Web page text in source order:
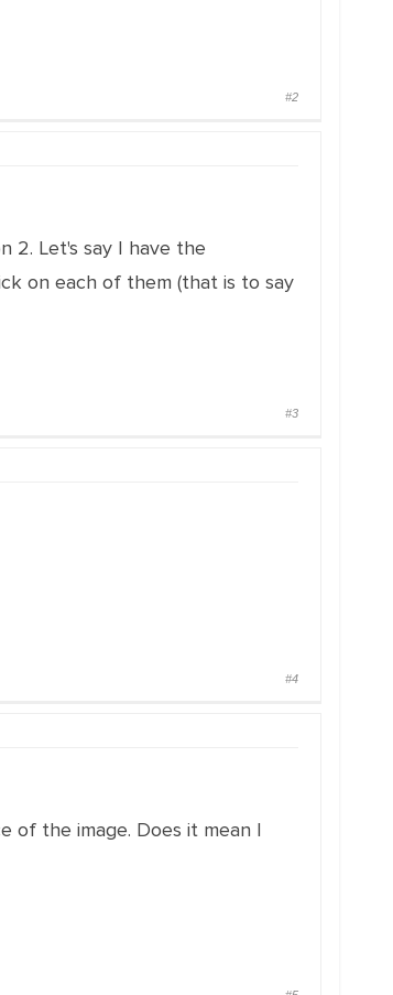
#2
2. Let's say I have the
on each of them (that is to say
#3
#4
of the image. Does it mean I